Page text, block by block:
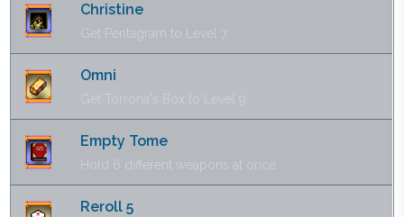
Christine
Get Pentagram to Level 7.
Omni
Get Torrona's Box to Level 9.
Empty Tome
Hold 6 different weapons at once.
Reroll 5